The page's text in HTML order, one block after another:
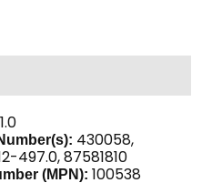
430058,
497.0, 87581810
(MPN):100538